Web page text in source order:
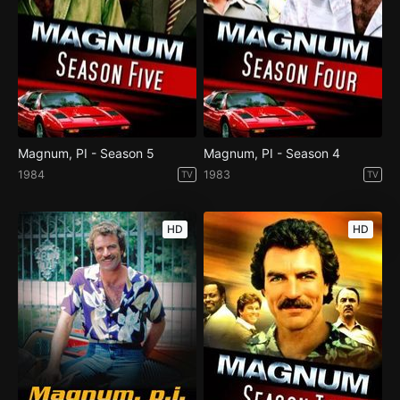
Magnum, PI - Season 5
1984 TV
Magnum, PI - Season 4
1983 TV
HD HD